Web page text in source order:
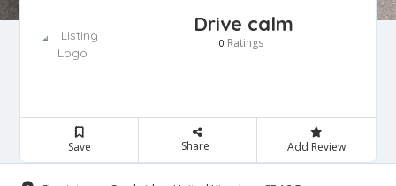
Drive calm
0 Ratings
Save Share Add Review